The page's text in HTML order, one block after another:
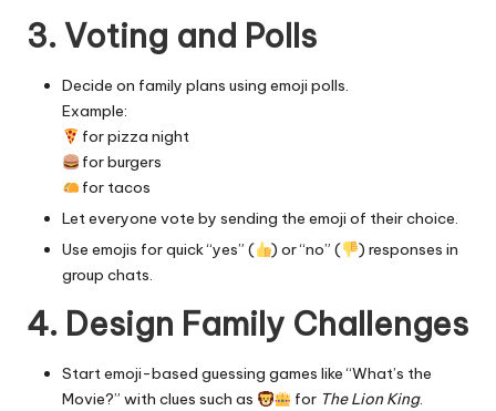
3. Voting and Polls
Decide on family plans using emoji polls.
Example:
for pizza night
for burgers
for tacos
Let everyone vote by sending the emoji of their choice.
Use emojis for quick “yes” (
) or “no” (
) responses in
group chats.
4. Design Family Challenges
Start emoji-based guessing games like “What’s the
Movie?” with clues such as
for The Lion King.